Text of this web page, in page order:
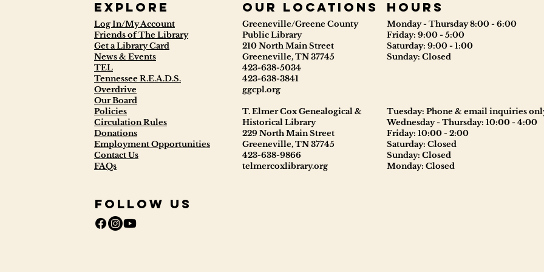
Explore
Log In/My Account
Friends of The Library
Get a Library Card
News & Events
TEL
Tennessee R.E.A.D.S.
Overdrive
Our Board
Policies
Circulation Rules
Donations
Employment Opportunities
Contact Us
FAQs
Follow Us
our locations
Greeneville/Greene County
Public Library
210 North Main Street
Greeneville, TN 37745
423-638-5034
423-638-3841
ggcpl.org
T. Elmer Cox Genealogical &
Historical Library
229 North Main Street
Greeneville, TN 37745
423-638-9866
telmercoxlibrary.org
Hours
Monday - Thursday 8:00 - 6:00
Friday: 9:00 - 5:00
Saturday: 9:00 - 1:00
Sunday: Closed
Tuesday: Phone & email inquiries
Wednesday - Thursday: 10:00 - 4:00
Friday: 10:00 - 2:00
Saturday: Closed
Sunday: Closed
Monday: Closed